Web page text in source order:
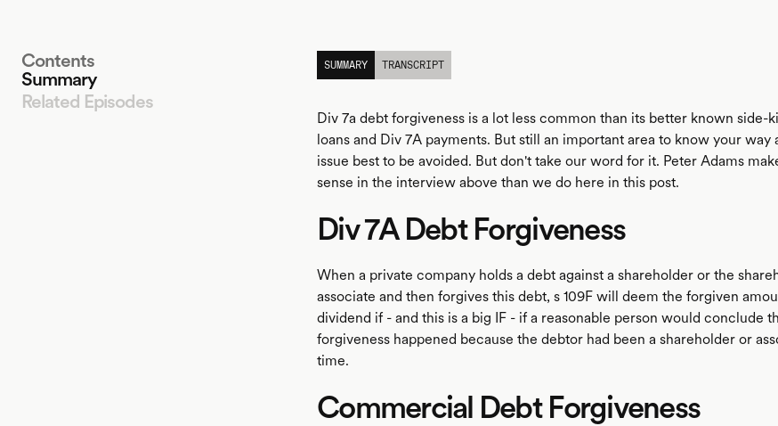
Contents
Summary
Related Episodes
SUMMARY TRANSCRIPT
Div 7a debt forgiveness is a lot less common than its better known side-
loans and Div 7A payments. But still an important area to know your way
issue best to be avoided. But don't take our word for it. Peter Adams
sense in the interview above than we do here in this post.
Div 7A Debt Forgiveness
When a private company holds a debt against a shareholder or the
associate and then forgives this debt, s 109F will deem the forgiven
dividend if - and this is a big IF - if a reasonable person would conclude
forgiveness happened because the debtor had been a shareholder or
time.
Commercial Debt Forgiveness